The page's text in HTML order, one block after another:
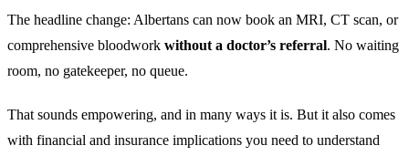
The headline change: Albertans can now book an MRI, CT scan, or
comprehensive bloodwork without a doctor’s referral. No waiting
room, no gatekeeper, no queue.
That sounds empowering, and in many ways it is. But it also comes
with financial and insurance implications you need to understand